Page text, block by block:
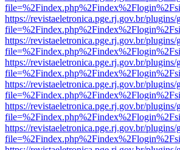
https://revistaeletronica.pge.rj.gov.br/
https://revistaeletronica.pge.rj.gov.br/
https://revistaeletronica.pge.rj.gov.br/
https://revistaeletronica.pge.rj.gov.br/
https://revistaeletronica.pge.rj.gov.br/
https://revistaeletronica.pge.rj.gov.br/